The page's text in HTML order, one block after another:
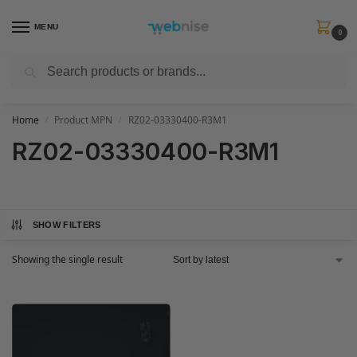
MENU
0
Get FREE Express Delivery when you spend min £50. Use code
Home Product MPN RZ02-03330400-R3M1
RZ02-03330400-R3M1
SHOW FILTERS
Showing the single result